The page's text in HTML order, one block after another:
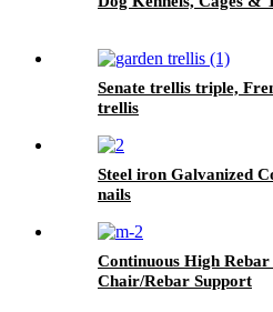
Senate trellis triple,
trellis
Steel iron Galvanized
nails
Continuous High
Chair/Rebar Support